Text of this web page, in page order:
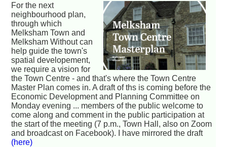
For the next
neighbourhood plan,
through which
Melksham Town and
Melksham Without can
help guide the town's
spatial developement,
we require a vision for
the Town Centre - and that's where the Town Centre
Master Plan comes in. A draft of ths is coming before the
Economic Development and Planning Committee on
Monday evening ... members of the public welcome to
come along and comment in the public participation at
the start of the meeting (7 p.m., Town Hall, also on Zoom
and broadcast on Facebook). I have mirrored the draft
(here)